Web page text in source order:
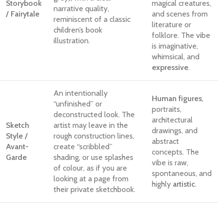
Storybook
/ Fairytale
narrative quality,
reminiscent of a classic
children’s book
illustration.
magical creatures,
and scenes from
literature or
folklore. The vibe
is imaginative,
whimsical, and
expressive.
Sketch
Style /
Avant-
Garde
An intentionally
“unfinished” or
deconstructed look. The
artist may leave in the
rough construction lines,
create “scribbled”
shading, or use splashes
of colour, as if you are
looking at a page from
their private sketchbook.
Human figures,
portraits,
architectural
drawings, and
abstract
concepts. The
vibe is raw,
spontaneous, and
highly artistic.